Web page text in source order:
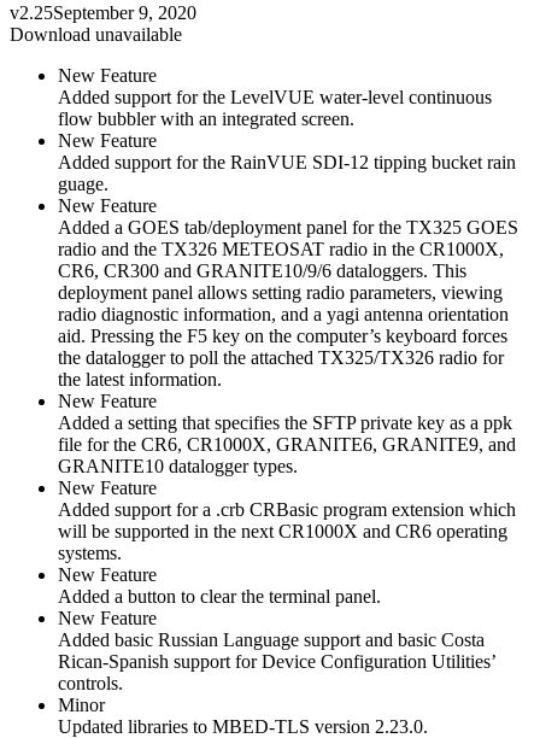
v2.25September 9, 2020
Download unavailable
New Feature
Added support for the LevelVUE water-level continuous
flow bubbler with an integrated screen.
New Feature
Added support for the RainVUE SDI-12 tipping bucket rain
guage.
New Feature
Added a GOES tab/deployment panel for the TX325 GOES
radio and the TX326 METEOSAT radio in the CR1000X,
CR6, CR300 and GRANITE10/9/6 dataloggers. This
deployment panel allows setting radio parameters, viewing
radio diagnostic information, and a yagi antenna orientation
aid. Pressing the F5 key on the computer’s keyboard forces
the datalogger to poll the attached TX325/TX326 radio for
the latest information.
New Feature
Added a setting that specifies the SFTP private key as a ppk
file for the CR6, CR1000X, GRANITE6, GRANITE9, and
GRANITE10 datalogger types.
New Feature
Added support for a .crb CRBasic program extension which
will be supported in the next CR1000X and CR6 operating
systems.
New Feature
Added a button to clear the terminal panel.
New Feature
Added basic Russian Language support and basic Costa
Rican-Spanish support for Device Configuration Utilities’
controls.
Minor
Updated libraries to MBED-TLS version 2.23.0.